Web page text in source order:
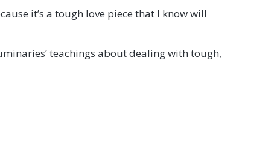
it’s a tough love piece that I know will
teachings about dealing with tough,